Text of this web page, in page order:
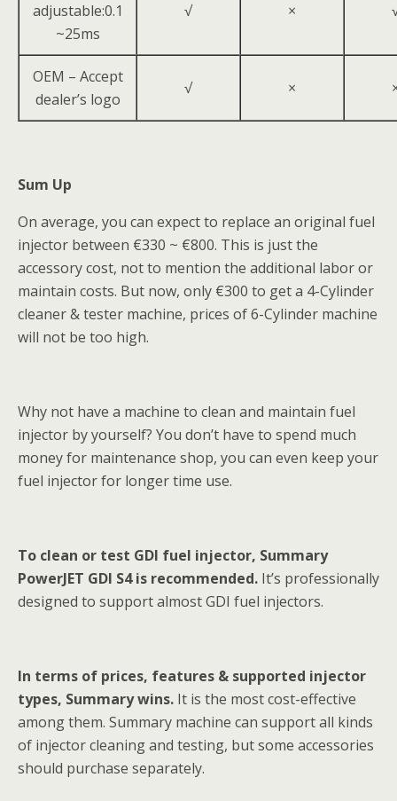
adjustable:0.1
~25ms
√ ×
OEM – Accept
dealer’s logo
√ ×
Sum Up
On average, you can expect to replace an original fuel
injector between €330 ~ €800. This is just the
accessory cost, not to mention the additional labor or
maintain costs. But now, only €300 to get a 4-Cylinder
cleaner & tester machine, prices of 6-Cylinder machine
will not be too high.
Why not have a machine to clean and maintain fuel
injector by yourself? You don’t have to spend much
money for maintenance shop, you can even keep your
fuel injector for longer time use.
To clean or test GDI fuel injector, Summary
PowerJET GDI S4 is recommended. It’s professionally
designed to support almost GDI fuel injectors.
In terms of prices, features & supported injector
types, Summary wins. It is the most cost-effective
among them. Summary machine can support all kinds
of injector cleaning and testing, but some accessories
should purchase separately.